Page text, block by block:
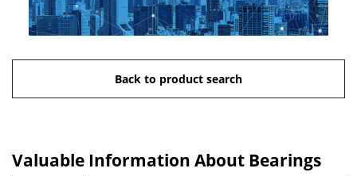
Back to product search
Valuable Information About Bearings